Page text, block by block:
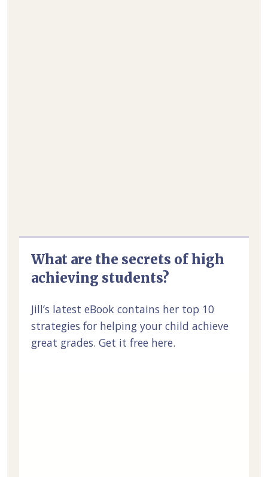
What are the secrets of high
achieving students?
Jill’s latest eBook contains her top 10
strategies for helping your child achieve
great grades. Get it free here.